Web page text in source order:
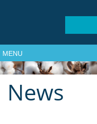
MENU
News